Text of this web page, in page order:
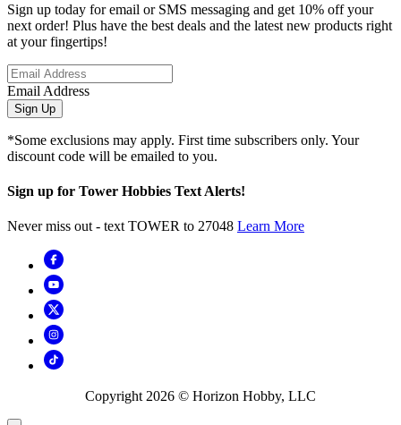
Sign up today for email or SMS messaging and get 10% off your
next order! Plus have the best deals and the latest new products right
at your fingertips!
Email Address
Sign Up
*Some exclusions may apply. First time subscribers only. Your
discount code will be emailed to you.
Sign up for Tower Hobbies Text Alerts!
Never miss out - text TOWER to 27048 Learn More
Copyright 2026 © Horizon Hobby, LLC